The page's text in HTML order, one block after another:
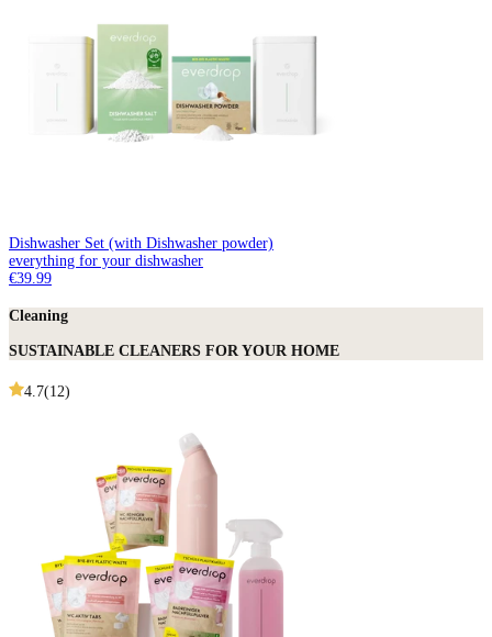
Dishwasher Set (with Dishwasher powder)
everything for your dishwasher
€39.99
Cleaning
SUSTAINABLE CLEANERS FOR YOUR HOME
4.7(12)